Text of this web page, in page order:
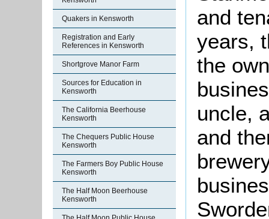
Quakers in Kensworth
Registration and Early
References in Kensworth
Shortgrove Manor Farm
Sources for Education in
Kensworth
The California Beerhouse
Kensworth
The Chequers Public House
Kensworth
The Farmers Boy Public House
Kensworth
The Half Moon Beerhouse
Kensworth
and
years,
the
uncle,
and